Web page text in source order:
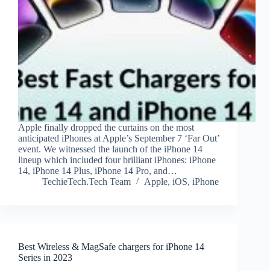
Apple finally dropped the curtains on the most
anticipated iPhones at Apple’s September 7 ‘Far Out’
event. We witnessed the launch of the iPhone 14
lineup which included four brilliant iPhones: iPhone
14, iPhone 14 Plus, iPhone 14 Pro, and…
TechieTech.Tech Team
Apple, iOS, iPhone
Best Wireless & MagSafe chargers for iPhone 14
Series in 2023